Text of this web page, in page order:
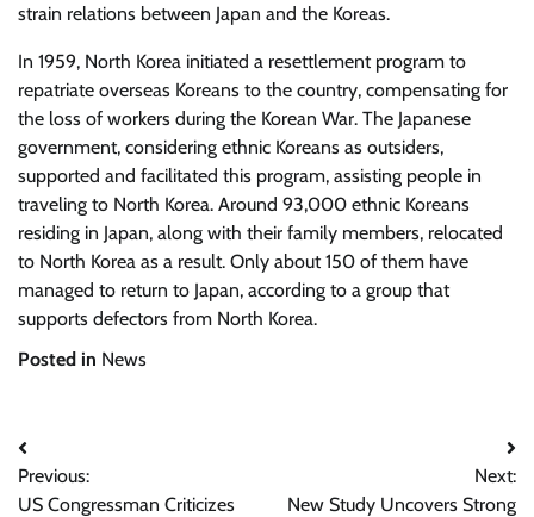
strain relations between Japan and the Koreas.
In 1959, North Korea initiated a resettlement program to
repatriate overseas Koreans to the country, compensating for
the loss of workers during the Korean War. The Japanese
government, considering ethnic Koreans as outsiders,
supported and facilitated this program, assisting people in
traveling to North Korea. Around 93,000 ethnic Koreans
residing in Japan, along with their family members, relocated
to North Korea as a result. Only about 150 of them have
managed to return to Japan, according to a group that
supports defectors from North Korea.
Posted in News
Post
navigation
Previous:
US Congressman Criticizes
Next:
New Study Uncovers Strong